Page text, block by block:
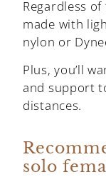
Regardless
made with
nylon or
Plus, you’ll
and support
distances.
solo